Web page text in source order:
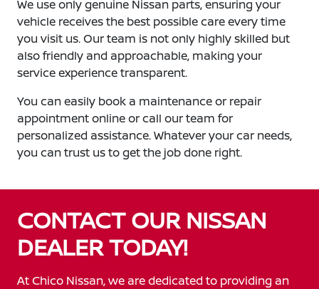
We use only genuine Nissan parts, ensuring your
vehicle receives the best possible care every time
you visit us. Our team is not only highly skilled but
also friendly and approachable, making your
service experience transparent.
You can easily book a maintenance or repair
appointment online or call our team for
personalized assistance. Whatever your car needs,
you can trust us to get the job done right.
CONTACT OUR NISSAN
DEALER TODAY!
At Chico Nissan, we are dedicated to providing an